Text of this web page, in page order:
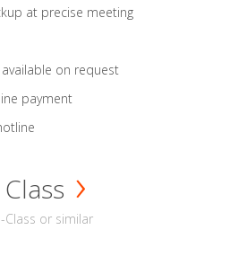
at precise meeting
on request
payment
Class or similar